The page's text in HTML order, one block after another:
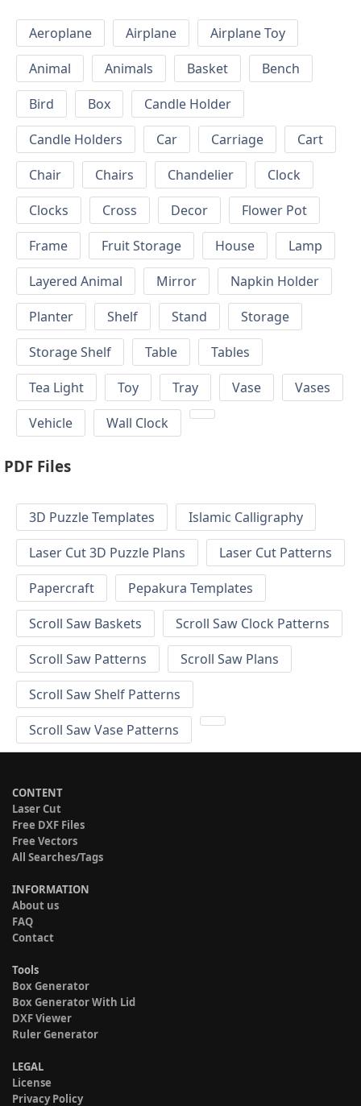
Aeroplane Airplane
Airplane Toy
Animal
Animals Basket
Bench
Bird
Box
Candle Holder
Candle Holders
Car Carriage
Cart
Chair
Chairs Chandelier
Clock
Clocks
Cross Decor
Flower Pot
Frame
Fruit Storage House
Lamp
Layered Animal
Mirror
Napkin Holder
Planter
Shelf Stand
Storage
Storage Shelf
Table
Tables
Tea Light
Toy Tray Vase
Vases
Vehicle
Wall Clock
PDF Files
3D Puzzle Templates
Islamic Calligraphy
Laser Cut 3D Puzzle Plans
Laser Cut Patterns
Papercraft
Pepakura Templates
Scroll Saw Baskets
Scroll Saw Clock Patterns
Scroll Saw Patterns
Scroll Saw Plans
Scroll Saw Shelf Patterns
Scroll Saw Vase Patterns
CONTENT
Laser Cut
Free DXF Files
Free Vectors
All Searches/Tags
INFORMATION
About us
FAQ
Contact
Tools
Box Generator
Box Generator With Lid
DXF Viewer
Ruler Generator
LEGAL
License
Privacy Policy